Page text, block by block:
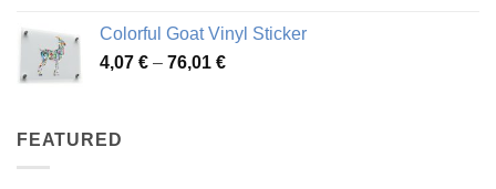
through
64,02 €
Colorful Goat Vinyl Sticker
4,07 € – 76,01 €Price
FEATURED